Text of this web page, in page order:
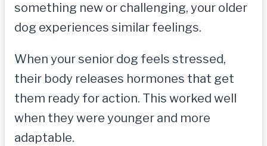
something new or challenging, your older
dog experiences similar feelings.
When your senior dog feels stressed,
their body releases hormones that get
them ready for action. This worked well
when they were younger and more
adaptable.